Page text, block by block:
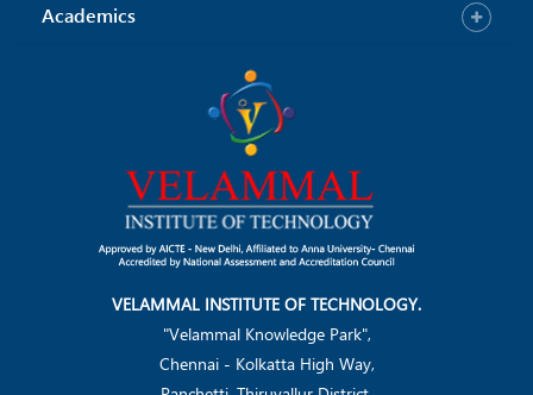
Academics
VELAMMAL INSTITUTE OF TECHNOLOGY.
"Velammal Knowledge Park",
Chennai - Kolkatta High Way,